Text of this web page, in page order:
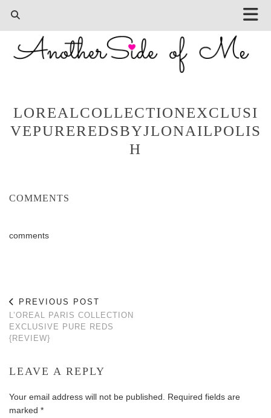
LOREALCOLLECTIONEXCLUSI
VEPUREREDSBYJLONAILPOLIS
H
COMMENTS
comments
PREVIOUS POST
L’OREAL PARIS COLLECTION
EXCLUSIVE PURE REDS
{REVIEW}
LEAVE A REPLY
Your email address will not be published.
Required fields are
marked *